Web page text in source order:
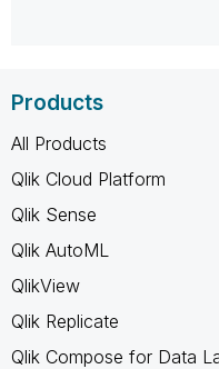
Products
All Products
Qlik Cloud Platform
Qlik Sense
Qlik AutoML
QlikView
Qlik Replicate
Qlik Compose for Data